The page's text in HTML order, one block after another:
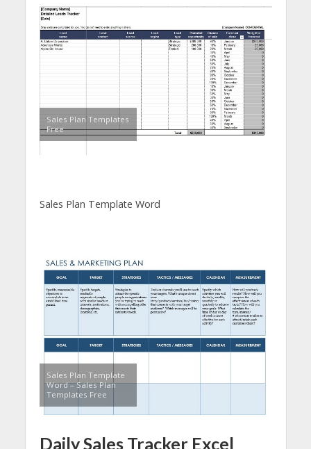
Sales Plan Templates
Free
Sales Plan Template Word
Sales Plan Template
Word – Sales Plan
Templates Free
Daily Sales Tracker Excel